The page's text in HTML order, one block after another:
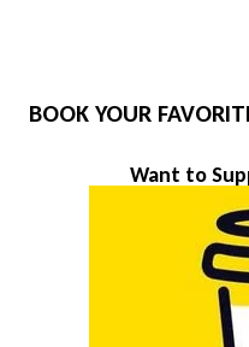
BOOK YOUR
Want to